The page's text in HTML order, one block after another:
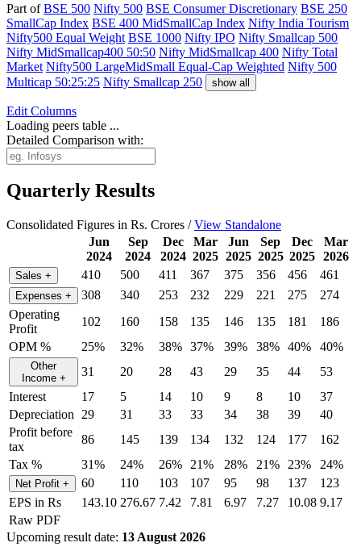
Part ofBSE 500 Nifty 500 BSE Consumer Discretionary BSE 250
SmallCap Index BSE 400 MidSmallCap Index Nifty India Tourism
Nifty500 Equal Weight BSE 1000 Nifty IPO Nifty Smallcap 500
Nifty MidSmallcap400 50:50 Nifty MidSmallcap 400 Nifty Total
Market Nifty500 LargeMidSmall Equal-Cap Weighted Nifty 500
Multicap 50:25:25 Nifty Smallcap 250 show all
Edit Columns
Loading peers table ...
Detailed Comparison with:
Quarterly Results
Consolidated Figures in Rs. Crores /View Standalone
Jun
2024
Sep
2024
Dec
2024
Mar
2025
Jun
2025
Sep
2025
Dec
2025
Mar
2026
Sales + 410 500 411 367 375 356 456 461
Expenses + 308 340 253 232 229 221 275
274
Operating
Profit
102 160 158 135 146 135 181
186
OPM %
25% 32% 38% 37% 39% 38% 40% 40%
Other
Income + 31 20 28 43 29 35 44
53
Interest
17 5 14 10 9 8 10
37
Depreciation
29 31 33 33 34 38 39
40
Profit before
tax
86 145 139 134 132 124 177
162
Tax %
31% 24% 26% 21% 28% 21% 23% 24%
Net Profit + 60 110 103 107 95 98 137
123
EPS in Rs
143.10 276.67 7.42 7.81 6.97 7.27 10.08 9.17
Raw PDF
Upcoming result date: 13 August 2026